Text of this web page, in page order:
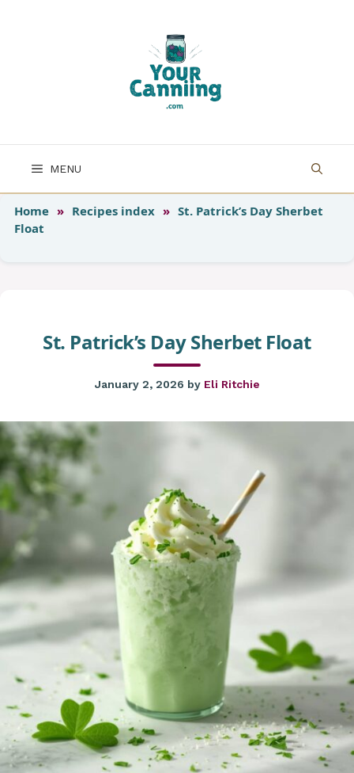
MENU
Home » Recipes index » St. Patrick’s Day Sherbet
Float
St. Patrick’s Day Sherbet Float
January 2, 2026 by Eli Ritchie